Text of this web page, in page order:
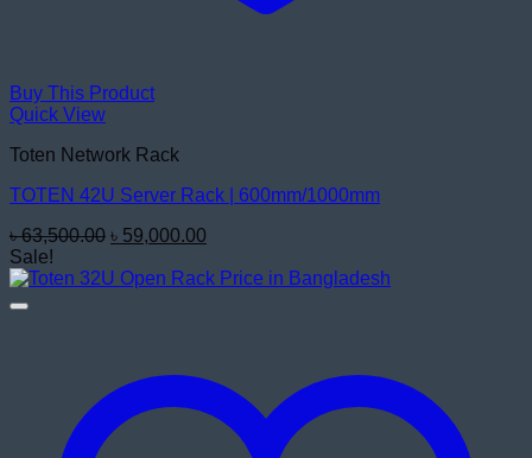
Buy This Product
Quick View
Toten Network Rack
TOTEN 42U Server Rack | 600mm/1000mm
৳63,500.00 Original
was:
৳ 59,000.00
is:
Sale!